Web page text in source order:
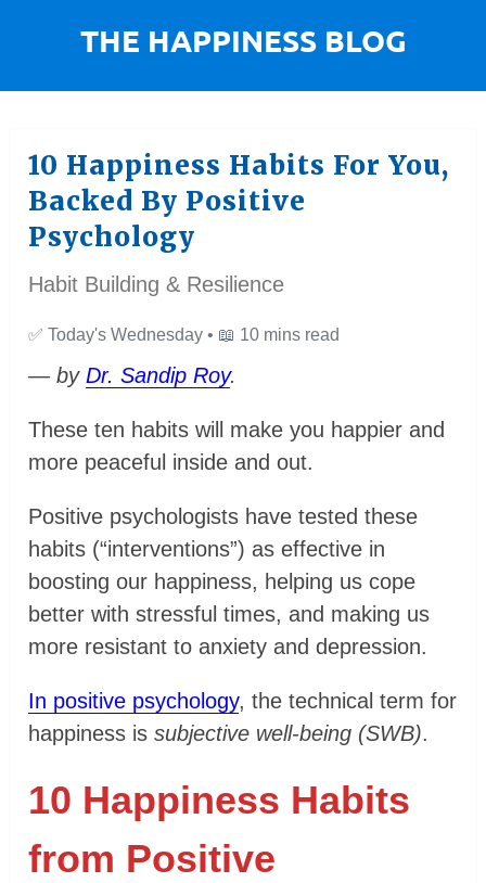
10 Happiness Habits For You,
Backed By Positive
Psychology
Habit Building & Resilience
✅ Today's Wednesday • 📖 10 mins read
— byDr. Sandip Roy.
These ten habits will make you happier and
more peaceful inside and out.
Positive psychologists have tested these
habits (“interventions”) as effective in
boosting our happiness, helping us cope
better with stressful times, and making us
more resistant to anxiety and depression.
In positive psychology, the technical term for
happiness issubjective well-being (SWB).
10 Happiness Habits
from Positive